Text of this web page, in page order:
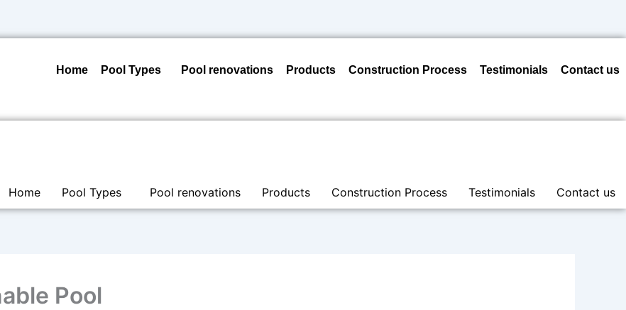
Home Pool Types Pool renovations Products Construction Process Testimonials Contact us
Home Pool Types Pool renovations Products Construction Process Testimonials Contact us
Pool